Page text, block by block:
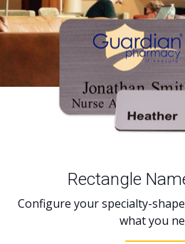
Rectangle
Configure your specialty-
what you